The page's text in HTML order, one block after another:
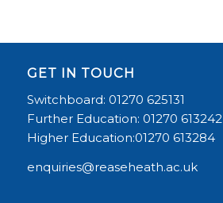
GET IN TOUCH
Switchboard: 01270 625131
Further Education: 01270 613242
Higher Education:01270 613284
enquiries@reaseheath.ac.uk